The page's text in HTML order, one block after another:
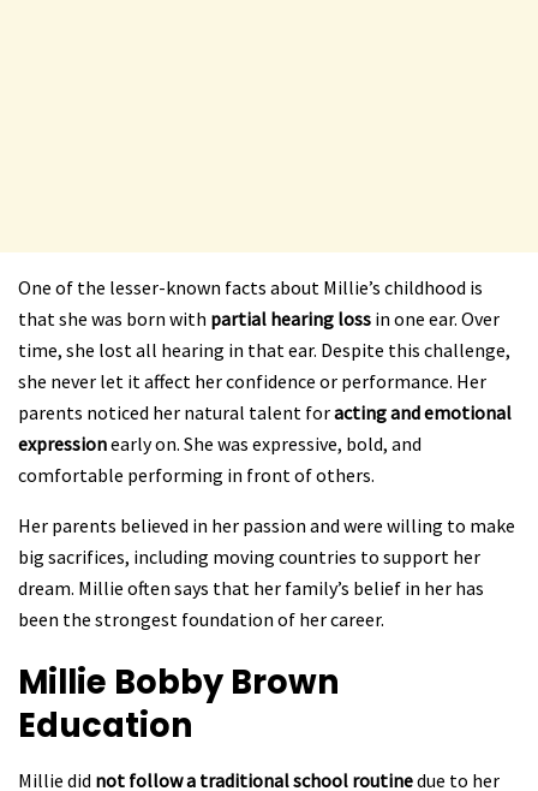
One of the lesser-known facts about Millie’s childhood is
that she was born with partial hearing loss in one ear. Over
time, she lost all hearing in that ear. Despite this challenge,
she never let it affect her confidence or performance. Her
parents noticed her natural talent foracting and emotional
expressionearly on. She was expressive, bold, and
comfortable performing in front of others.
Her parents believed in her passion and were willing to make
big sacrifices, including moving countries to support her
dream. Millie often says that her family’s belief in her has
been the strongest foundation of her career.
Millie Bobby Brown
Education
Millie did not follow a traditional school routinedue to her